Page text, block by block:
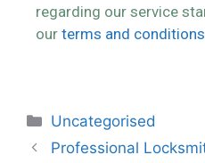
regarding our service
our terms and conditions
Uncategorised
Professional